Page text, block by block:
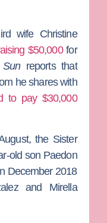
wife Christine
$50,000for
reports that
he shares with
to pay $30,000
the Sister
old son Paedon
December 2018
and Mirella